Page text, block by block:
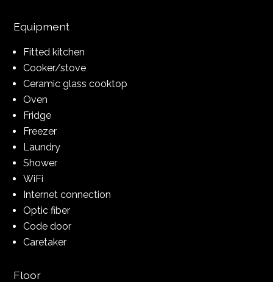
Equipment
Fitted kitchen
Cooker/stove
Ceramic glass cooktop
Oven
Fridge
Freezer
Laundry
Shower
WiFi
Internet connection
Optic fiber
Code door
Caretaker
Floor